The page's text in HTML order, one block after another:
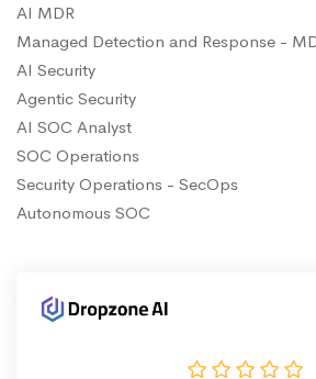
AI MDR
Managed Detection and Response -
AI Security
Agentic Security
AI SOC Analyst
SOC Operations
Security Operations - SecOps
Autonomous SOC